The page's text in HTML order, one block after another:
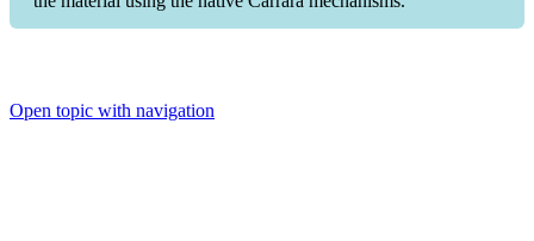
Open topic with navigation